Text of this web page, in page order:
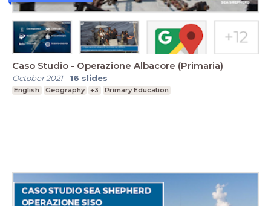
Caso Studio - Operazione Albacore (Primaria)
October 2021- 16 slides
English Geography +3 Primary Education